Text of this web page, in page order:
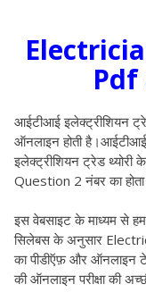
Pdf
आईटीआई इलेक्ट्रीशियन
ऑनलाइन होती है।आईटीआई
इलेक्ट्रीशियन ट्रेड
Question 2 नंबर का होता
इस वेबसाइट के माध्यम से
सिलेबस के अनुसार
का पीडीऍफ़ और
की ऑनलाइन परीक्षा की